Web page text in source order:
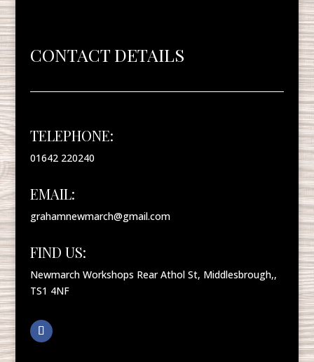
CONTACT DETAILS
TELEPHONE:
01642 220240
EMAIL:
grahamnewmarch@gmail.com
FIND US:
Newmarch Workshops Rear Athol St, Middlesbrough,,
TS1 4NF